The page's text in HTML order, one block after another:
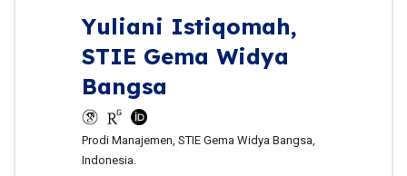
Yuliani Istiqomah,
STIE Gema Widya
Bangsa
Prodi Manajemen, STIE Gema Widya Bangsa,
Indonesia.